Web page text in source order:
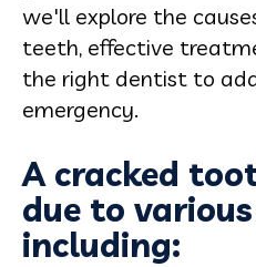
we'll explore the
teeth, effective
the right dentist to
emergency.
A cracked
due to
including: